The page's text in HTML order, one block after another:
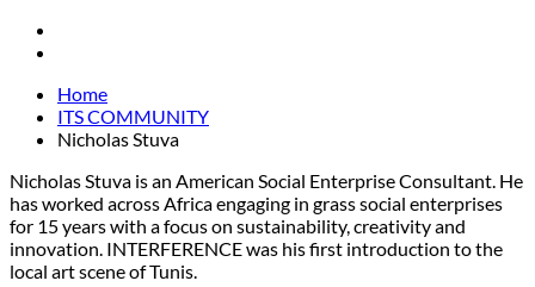
Home
ITS COMMUNITY
Nicholas Stuva
Nicholas Stuva is an American Social Enterprise Consultant. He
has worked across Africa engaging in grass social enterprises
for 15 years with a focus on sustainability, creativity and
innovation. INTERFERENCE was his first introduction to the
local art scene of Tunis.